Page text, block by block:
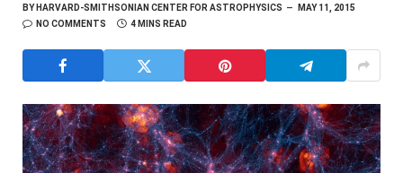
BYHARVARD-SMITHSONIAN CENTER FOR ASTROPHYSICS
MAY 11, 2015
NO COMMENTS
4 MINS READ